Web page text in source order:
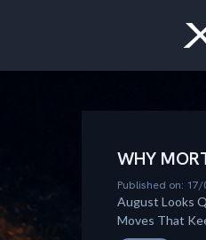
WHY
Published on:
August Looks
Moves That